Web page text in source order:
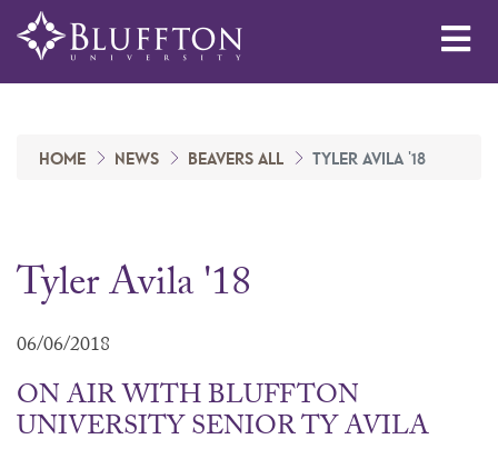
HOME NEWS BEAVERS ALL TYLER AVILA '18
Tyler Avila '18
06/06/2018
ON AIR WITH BLUFFTON
UNIVERSITY SENIOR TY AVILA